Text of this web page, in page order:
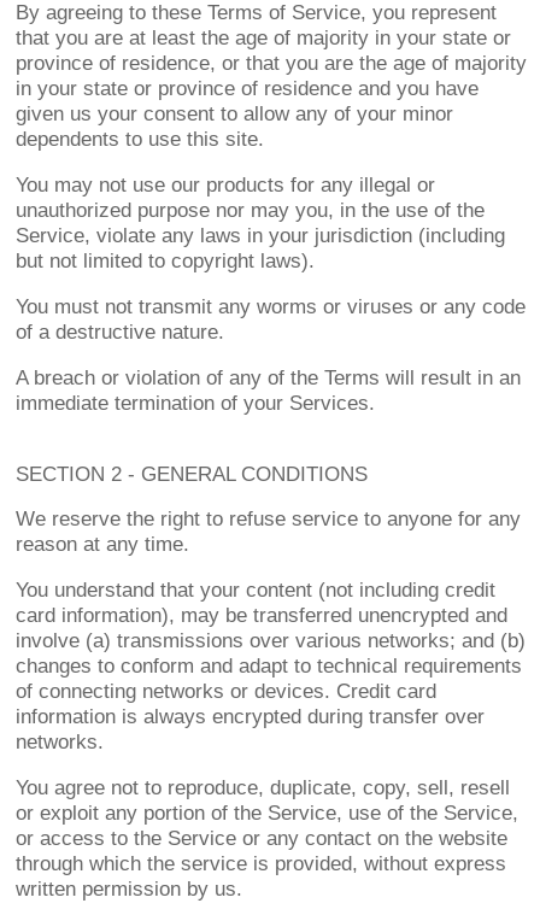
By agreeing to these Terms of Service, you represent
that you are at least the age of majority in your state or
province of residence, or that you are the age of majority
in your state or province of residence and you have
given us your consent to allow any of your minor
dependents to use this site.
You may not use our products for any illegal or
unauthorized purpose nor may you, in the use of the
Service, violate any laws in your jurisdiction (including
but not limited to copyright laws).
You must not transmit any worms or viruses or any code
of a destructive nature.
A breach or violation of any of the Terms will result in an
immediate termination of your Services.
SECTION 2 - GENERAL CONDITIONS
We reserve the right to refuse service to anyone for any
reason at any time.
You understand that your content (not including credit
card information), may be transferred unencrypted and
involve (a) transmissions over various networks; and (b)
changes to conform and adapt to technical requirements
of connecting networks or devices. Credit card
information is always encrypted during transfer over
networks.
You agree not to reproduce, duplicate, copy, sell, resell
or exploit any portion of the Service, use of the Service,
or access to the Service or any contact on the website
through which the service is provided, without express
written permission by us.